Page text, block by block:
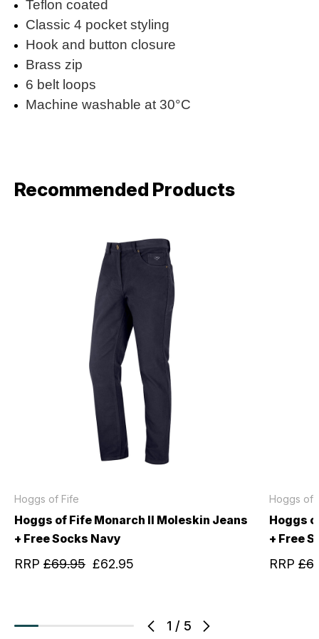
Teflon coated
Classic 4 pocket styling
Hook and button closure
Brass zip
6 belt loops
Machine washable at 30°C
Recommended Products
1 / 5
Hoggs of Fife
Hoggs of Fife Monarch II Moleskin Jeans
+ Free Socks Navy
RRP £69.95 £62.95
Hoggs of
Hoggs
+ Free
RRP